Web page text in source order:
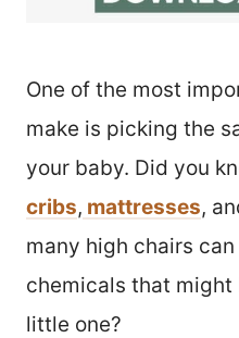
One of the most
make is picking the
your baby. Did you
cribs, mattresses,
many high chairs
chemicals that
little one?